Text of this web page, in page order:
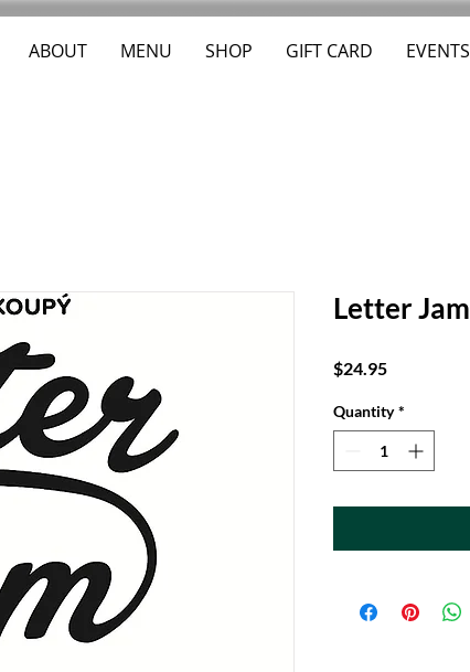
ABOUT MENU SHOP GIFT CARD EVENTS
Letter Jam
$24.95Price
Quantity *